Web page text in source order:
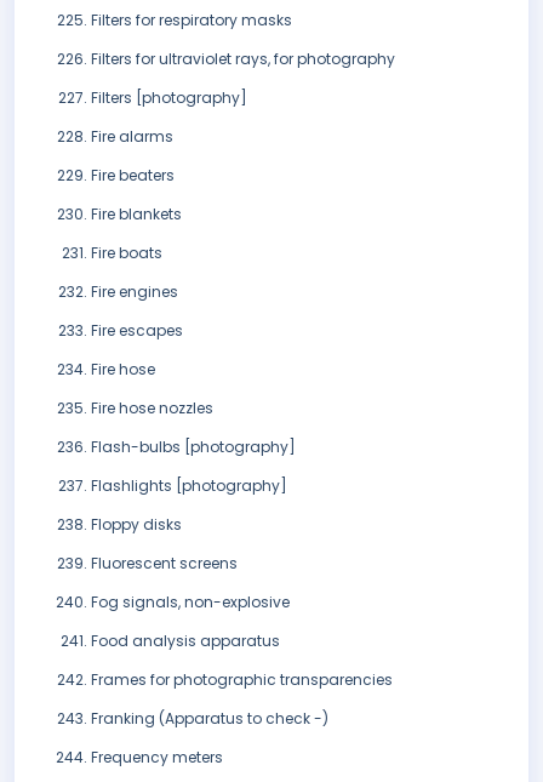
Filters for respiratory masks
Filters for ultraviolet rays, for photography
Filters [photography]
Fire alarms
Fire beaters
Fire blankets
Fire boats
Fire engines
Fire escapes
Fire hose
Fire hose nozzles
Flash-bulbs [photography]
Flashlights [photography]
Floppy disks
Fluorescent screens
Fog signals, non-explosive
Food analysis apparatus
Frames for photographic transparencies
Franking (Apparatus to check -)
Frequency meters